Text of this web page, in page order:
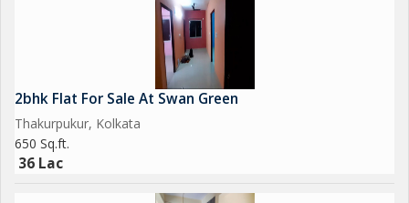
2bhk Flat For Sale At Swan Green
Thakurpukur, Kolkata
650 Sq.ft.
36 Lac